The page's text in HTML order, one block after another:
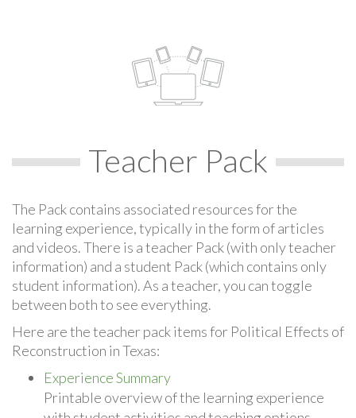
Teacher Pack
The Pack contains associated resources for the
learning experience, typically in the form of articles
and videos. There is a teacher Pack (with only teacher
information) and a student Pack (which contains only
student information). As a teacher, you can toggle
between both to see everything.
Here are the teacher pack items for Political Effects of
Reconstruction in Texas:
Experience Summary
Printable overview of the learning experience